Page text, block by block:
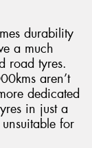
durability
a much
road tyres.
aren’t
dedicated
in just a
for